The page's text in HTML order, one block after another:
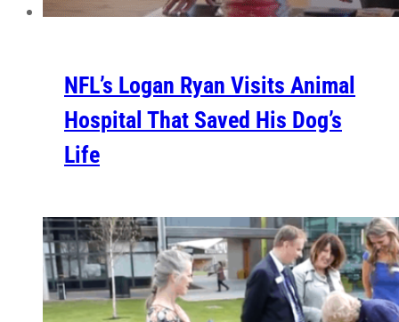
NFL’s Logan Ryan Visits Animal
Hospital That Saved His Dog’s
Life